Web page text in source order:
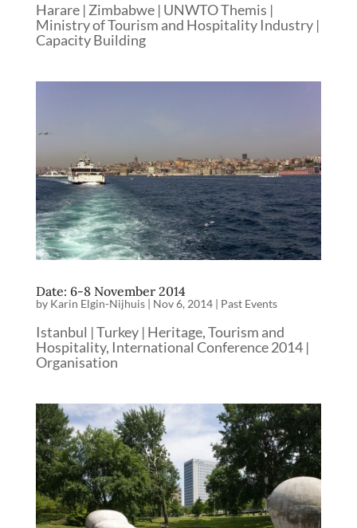
Harare | Zimbabwe | UNWTO Themis |
Ministry of Tourism and Hospitality Industry |
Capacity Building
Date: 6-8 November 2014
by Karin Elgin-Nijhuis| Nov 6, 2014| Past Events
Istanbul | Turkey | Heritage, Tourism and
Hospitality, International Conference 2014 |
Organisation